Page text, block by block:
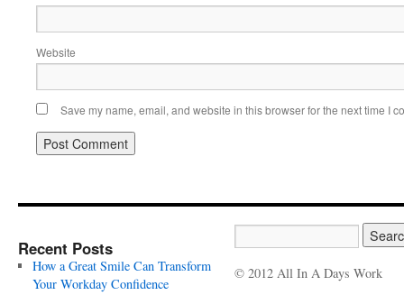
Website
Save my name, email, and website in this browser for the next time I
Recent Posts
How a Great Smile Can Transform
Your Workday Confidence
© 2012 All In A Days Work